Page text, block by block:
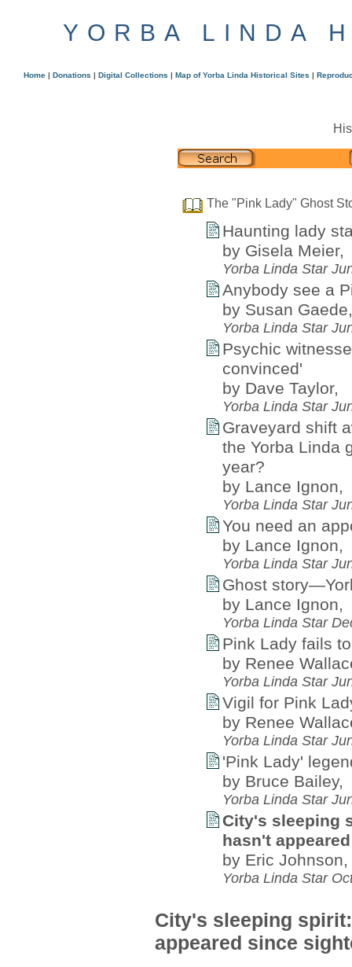
YORBA LINDA
Home | Donations | Digital Collections | Map of Yorba Linda Historical Sites |
The "Pink Lady" Ghost
Haunting lady
by Gisela Meier,
Yorba Linda Star
Anybody see a
by Susan Gaede,
Yorba Linda Star
Psychic
convinced'
by Dave Taylor,
Yorba Linda Star
Graveyard shift
the Yorba Linda
year?
by Lance Ignon,
Yorba Linda Star
You need an
by Lance Ignon,
Yorba Linda Star
Ghost
by Lance Ignon,
Yorba Linda Star
Pink Lady fails
by Renee
Yorba Linda Star
Vigil for Pink
by Renee
Yorba Linda Star
'Pink Lady'
by Bruce Bailey,
Yorba Linda Star
City's sleeping
hasn't
by Eric Johnson,
Yorba Linda Star
City's sleeping
appeared since